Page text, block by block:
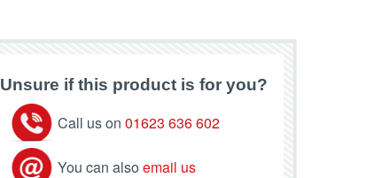
Unsure if this product is for you?
Call us on 01623 636 602
You can also email us